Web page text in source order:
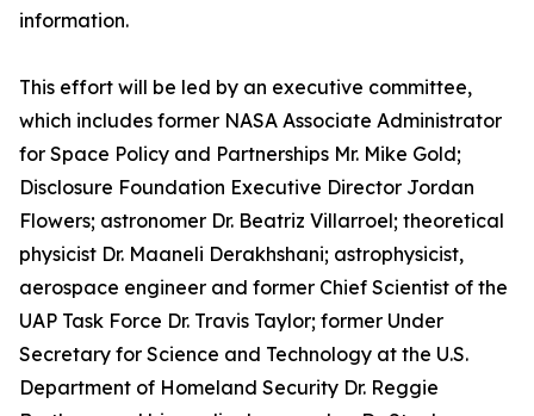
information.
This effort will be led by an executive committee,
which includes former NASA Associate Administrator
for Space Policy and Partnerships Mr. Mike Gold;
Disclosure Foundation Executive Director Jordan
Flowers; astronomer Dr. Beatriz Villarroel; theoretical
physicist Dr. Maaneli Derakhshani; astrophysicist,
aerospace engineer and former Chief Scientist of the
UAP Task Force Dr. Travis Taylor; former Under
Secretary for Science and Technology at the U.S.
Department of Homeland Security Dr. Reggie